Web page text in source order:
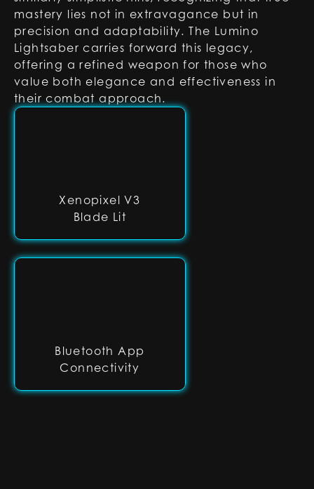
Xenopixel V3
Blade Lit
Bluetooth App
Connectivity
mastery lies not in extravagance but in
precision and adaptability. The Lumino
Lightsaber carries forward this legacy,
offering a refined weapon for those who
value both elegance and effectiveness in
their combat approach.